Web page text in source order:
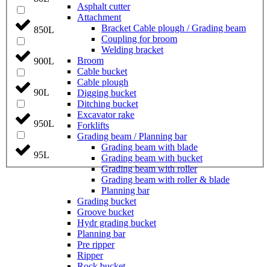
850L
900L
90L
950L
95L
Asphalt cutter
Attachment
Bracket Cable plough / Grading beam
Coupling for broom
Welding bracket
Broom
Cable bucket
Cable plough
Digging bucket
Ditching bucket
Excavator rake
Forklifts
Grading beam / Planning bar
Grading beam with blade
Grading beam with bucket
Grading beam with roller
Grading beam with roller & blade
Planning bar
Grading bucket
Groove bucket
Hydr grading bucket
Planning bar
Pre ripper
Ripper